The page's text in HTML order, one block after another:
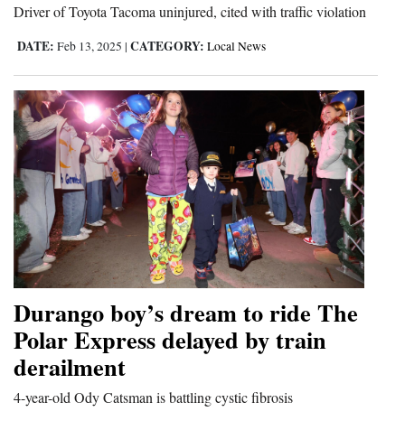
Real
Estate
Classifieds
Public
Notices
Advertise
with
Us
Driver of Toyota Tacoma uninjured, cited with traffic violation
DATE: Feb 13, 2025 | CATEGORY: Local News
Durango boy’s dream to ride The
Polar Express delayed by train
derailment
4-year-old Ody Catsman is battling cystic fibrosis